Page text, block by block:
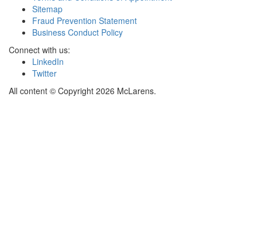
Sitemap
Fraud Prevention Statement
Business Conduct Policy
Connect with us:
LinkedIn
Twitter
All content © Copyright 2026 McLarens.